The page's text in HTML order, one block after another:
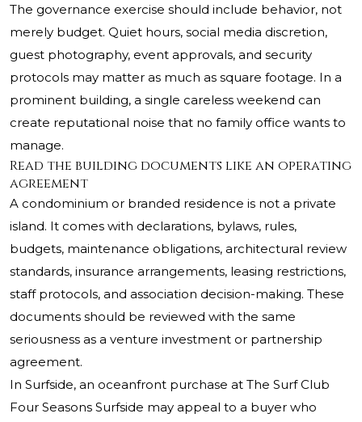
The governance exercise should include behavior, not
merely budget. Quiet hours, social media discretion,
guest photography, event approvals, and security
protocols may matter as much as square footage. In a
prominent building, a single careless weekend can
create reputational noise that no family office wants to
manage.
Read the building documents like an operating
agreement
A condominium or branded residence is not a private
island. It comes with declarations, bylaws, rules,
budgets, maintenance obligations, architectural review
standards, insurance arrangements, leasing restrictions,
staff protocols, and association decision-making. These
documents should be reviewed with the same
seriousness as a venture investment or partnership
agreement.
In Surfside, an oceanfront purchase at The Surf Club
Four Seasons Surfside may appeal to a buyer who